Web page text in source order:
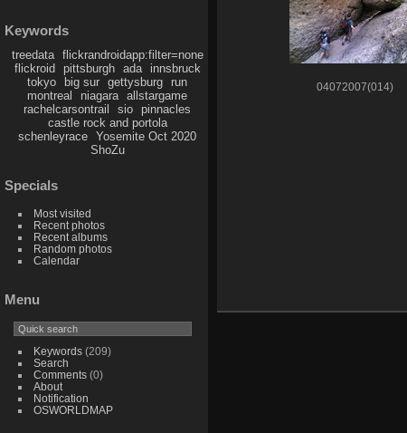
Keywords
treedata
flickrandroidapp:filter=none
flickroid
pittsburgh ada
innsbruck
tokyo
big sur gettysburg
run
montreal
niagara allstargame
rachelcarsontrail
sio
pinnacles
castle rock and portola
schenleyrace
Yosemite Oct 2020
ShoZu
Specials
Most visited
Recent photos
Recent albums
Random photos
Calendar
Menu
Keywords(209)
Search
Comments(0)
About
Notification
OSWORLDMAP
04072007(014)